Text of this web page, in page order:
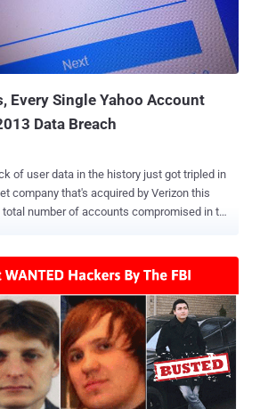
even post on behalf of the infected user.
that allows the malware to intercept any
new variant of
Every Single Yahoo Account
Data Breach
of user data in the history just got tripled in
number of accounts compromised in the
user on its service at the time. Late last
company had suffered a massive data
affected 1 billion user accounts . The
account information, including names,
numbers, dates of births, hashed
and, in some cases, "encrypted or
and answers," Yahoo said in 2016.
confirm that hackers did not obtain bank